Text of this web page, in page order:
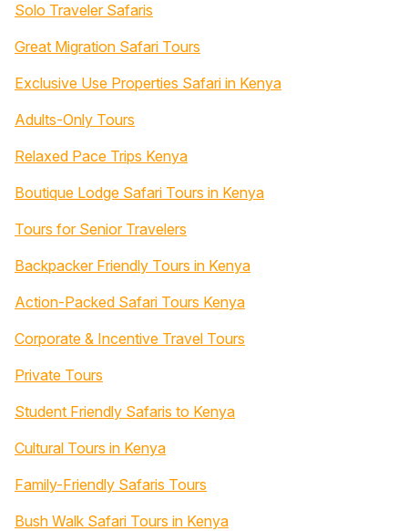
Solo Traveler Safaris
Great Migration Safari Tours
Exclusive Use Properties Safari in Kenya
Adults-Only Tours
Relaxed Pace Trips Kenya
Boutique Lodge Safari Tours in Kenya
Tours for Senior Travelers
Backpacker Friendly Tours in Kenya
Action-Packed Safari Tours Kenya
Corporate & Incentive Travel Tours
Private Tours
Student Friendly Safaris to Kenya
Cultural Tours in Kenya
Family-Friendly Safaris Tours
Bush Walk Safari Tours in Kenya